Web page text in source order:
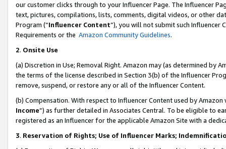
our customer clicks through to your Influencer Page. The Influencer
text, pictures, compilations, lists, comments, digital videos, or other
Program (“Influencer Content”), you will not submit such
Requirements or the Amazon Community Guidelines.
2. Onsite Use
(a) Discretion in Use; Removal Right. Amazon may (as determined by
the terms of the license described in Section 3(b) of the Influencer
remove, suspend, or restore any or all of the Influencer Content.
(b) Compensation. With respect to Influencer Content used by
Income”) as further detailed in Associates Central. To be eligible to
registered as an Influencer for the applicable Amazon Site with a
3. Reservation of Rights; Use of Influencer Marks;